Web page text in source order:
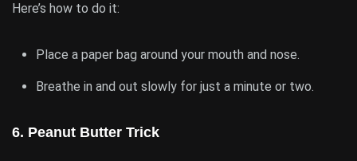
Here’s how to do it:
Place a paper bag around your mouth and nose.
Breathe in and out slowly for just a minute or two.
6. Peanut Butter Trick